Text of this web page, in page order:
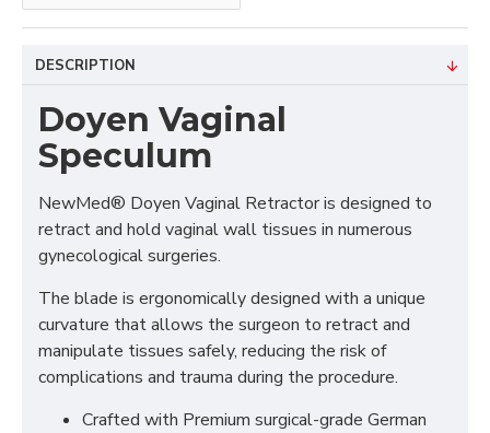
DESCRIPTION
Doyen Vaginal
Speculum
NewMed® Doyen Vaginal Retractor is designed to
retract and hold vaginal wall tissues in numerous
gynecological surgeries.
The blade is ergonomically designed with a unique
curvature that allows the surgeon to retract and
manipulate tissues safely, reducing the risk of
complications and trauma during the procedure.
Crafted with Premium surgical-grade German